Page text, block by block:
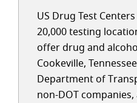
US Drug Test
20,000 testing
offer drug and
Cookeville,
Department of
non-DOT